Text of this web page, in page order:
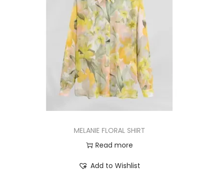
MELANIE FLORAL SHIRT
Read more
Add to Wishlist